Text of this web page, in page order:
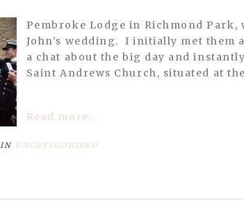
Pembroke Lodge in Richmond
John’s wedding. I initially met them
a chat about the big day and
Saint Andrews Church, situated at
Read more...
UNCATEGORIZED